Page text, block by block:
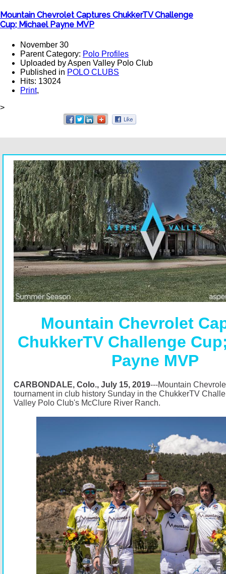
Mountain Chevrolet Captures ChukkerTV Challenge
Cup; Michael Payne MVP
November 30
Parent Category: Polo Profiles
Uploaded by Aspen Valley Polo Club
Published in POLO CLUBS
Hits: 13024
Print,
>
Mountain Chevrolet
ChukkerTV Challenge
Payne MVP
CARBONDALE, Colo., July 15, 2019---Mountain
tournament in club history Sunday in the ChukkerTV
Valley Polo Club's McClure River Ranch.